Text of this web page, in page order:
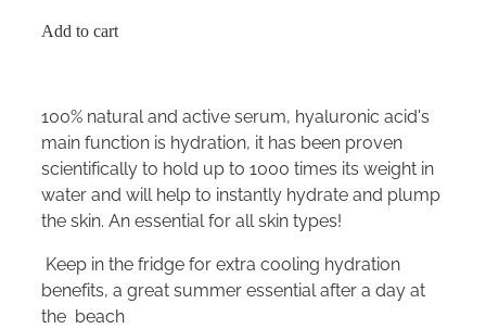
Add to cart
100% natural and active serum, hyaluronic acid's
main function is hydration, it has been proven
scientifically to hold up to 1000 times its weight in
water and will help to instantly hydrate and plump
the skin. An essential for all skin types!
Keep in the fridge for extra cooling hydration
benefits, a great summer essential after a day at
the beach